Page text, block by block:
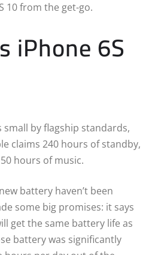
10 from the get-go.
iPhone 6S
small by flagship standards,
claims 240 hours of standby,
hours of music.
battery haven’t been
some big promises: it says
get the same battery life as
battery was significantly